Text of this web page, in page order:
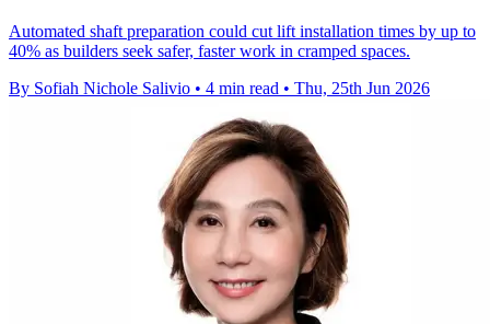
Automated shaft preparation could cut lift installation times by up to
40% as builders seek safer, faster work in cramped spaces.
By Sofiah Nichole Salivio • 4 min read • Thu, 25th Jun 2026